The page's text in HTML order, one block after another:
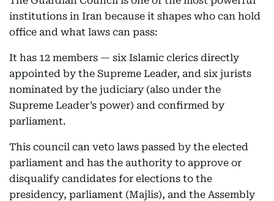
institutions in Iran because it shapes who can hold
office and what laws can pass:
It has 12 members — six Islamic clerics directly
appointed by the Supreme Leader, and six jurists
nominated by the judiciary (also under the
Supreme Leader’s power) and confirmed by
parliament.
This council can veto laws passed by the elected
parliament and has the authority to approve or
disqualify candidates for elections to the
presidency, parliament (Majlis), and the Assembly